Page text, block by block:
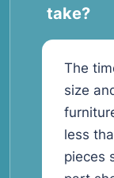
take?
The
size
less
pieces